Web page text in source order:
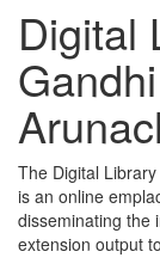
Digital
The Digital
is an online
disseminating the
extension output